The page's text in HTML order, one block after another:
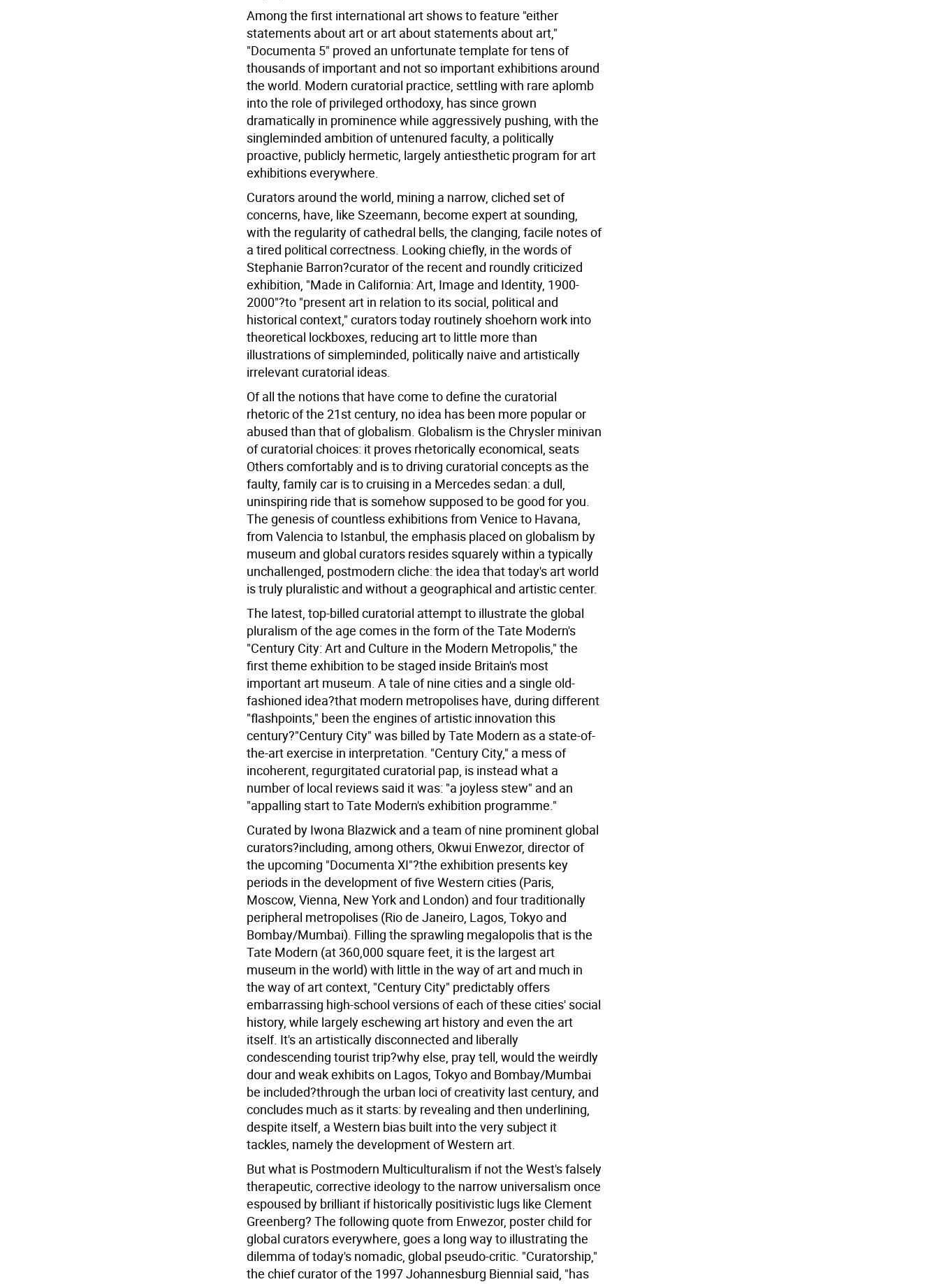
Among the first international art shows to feature "either
statements about art or art about statements about art,"
"Documenta 5" proved an unfortunate template for tens of
thousands of important and not so important exhibitions around
the world. Modern curatorial practice, settling with rare aplomb
into the role of privileged orthodoxy, has since grown
dramatically in prominence while aggressively pushing, with the
singleminded ambition of untenured faculty, a politically
proactive, publicly hermetic, largely antiesthetic program for art
exhibitions everywhere.
Curators around the world, mining a narrow, cliched set of
concerns, have, like Szeemann, become expert at sounding,
with the regularity of cathedral bells, the clanging, facile notes of
a tired political correctness. Looking chiefly, in the words of
Stephanie Barron?curator of the recent and roundly criticized
exhibition, "Made in California: Art, Image and Identity, 1900-
2000"?to "present art in relation to its social, political and
historical context," curators today routinely shoehorn work into
theoretical lockboxes, reducing art to little more than
illustrations of simpleminded, politically naive and artistically
irrelevant curatorial ideas.
Of all the notions that have come to define the curatorial
rhetoric of the 21st century, no idea has been more popular or
abused than that of globalism. Globalism is the Chrysler minivan
of curatorial choices: it proves rhetorically economical, seats
Others comfortably and is to driving curatorial concepts as the
faulty, family car is to cruising in a Mercedes sedan: a dull,
uninspiring ride that is somehow supposed to be good for you.
The genesis of countless exhibitions from Venice to Havana,
from Valencia to Istanbul, the emphasis placed on globalism by
museum and global curators resides squarely within a typically
unchallenged, postmodern cliche: the idea that today's art world
is truly pluralistic and without a geographical and artistic center.
The latest, top-billed curatorial attempt to illustrate the global
pluralism of the age comes in the form of the Tate Modern's
"Century City: Art and Culture in the Modern Metropolis," the
first theme exhibition to be staged inside Britain's most
important art museum. A tale of nine cities and a single old-
fashioned idea?that modern metropolises have, during different
"flashpoints," been the engines of artistic innovation this
century?"Century City" was billed by Tate Modern as a state-of-
the-art exercise in interpretation. "Century City," a mess of
incoherent, regurgitated curatorial pap, is instead what a
number of local reviews said it was: "a joyless stew" and an
"appalling start to Tate Modern's exhibition programme."
Curated by Iwona Blazwick and a team of nine prominent global
curators?including, among others, Okwui Enwezor, director of
the upcoming "Documenta XI"?the exhibition presents key
periods in the development of five Western cities (Paris,
Moscow, Vienna, New York and London) and four traditionally
peripheral metropolises (Rio de Janeiro, Lagos, Tokyo and
Bombay/Mumbai). Filling the sprawling megalopolis that is the
Tate Modern (at 360,000 square feet, it is the largest art
museum in the world) with little in the way of art and much in
the way of art context, "Century City" predictably offers
embarrassing high-school versions of each of these cities' social
history, while largely eschewing art history and even the art
itself. It's an artistically disconnected and liberally
condescending tourist trip?why else, pray tell, would the weirdly
dour and weak exhibits on Lagos, Tokyo and Bombay/Mumbai
be included?through the urban loci of creativity last century, and
concludes much as it starts: by revealing and then underlining,
despite itself, a Western bias built into the very subject it
tackles, namely the development of Western art.
But what is Postmodern Multiculturalism if not the West's falsely
therapeutic, corrective ideology to the narrow universalism once
espoused by brilliant if historically positivistic lugs like Clement
Greenberg? The following quote from Enwezor, poster child for
global curators everywhere, goes a long way to illustrating the
dilemma of today's nomadic, global pseudo-critic. "Curatorship,"
the chief curator of the 1997 Johannesburg Biennial said, "has